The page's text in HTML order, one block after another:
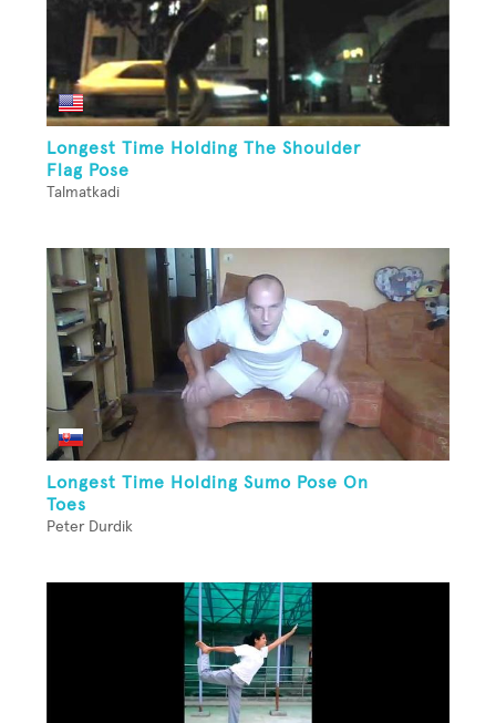
Longest Time Holding The Shoulder
Flag Pose
Talmatkadi
Longest Time Holding Sumo Pose On
Toes
Peter Durdik